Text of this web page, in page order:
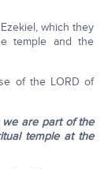
which they
temple and the
of the LORD of
we are part of the
temple at the